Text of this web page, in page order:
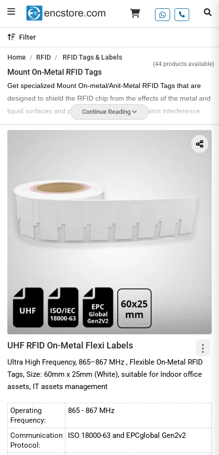
Filter
Home RFID RFID Tags & Labels
Mount On-Metal RFID Tags
(44 products available)
Get specialized Mount On-metal/Anit-Metal RFID Tags that are
designed to shield the RFID chip from the effects of the metal and
liquid surfaces and provide high efficiency against interference.
We are a prominent Mount On-metal Tag manufacturer and
supplier in India, offering a variety of RFID tags that are designed
to work with all kinds of products and function efficiently in asset
These tags support a durable and rugged design, compatible with
a variety of metal surfaces & shapes. They are easy to screw in,
application.
The read distance of these metal mount RFID tags ranges from a
few inches to 10 meters, making them perfect for use in
mount-on-metal Tags. You can explore various kinds of
Anti-metal RFID labels
and hard tags from our below catalog of
RFID tags for metals, manufactured by prominent RFID
manufacturers.
Applications of Mount On-metal tags
1. IT asset management
2. Tool tracking
4. Healthcare
Continue Reading
UHF RFID On-Metal Flexi Labels
Ultra High Frequency, 865–867 MHz , Flexible On-Metal RFID
Tags, Size: 60mm x 25mm (White), suitable for Indoor office
assets, IT assets management
Operating
Frequency:
865 - 867 MHz
Communication
Protocol:
ISO 18000-63 and EPCglobal Gen2v2